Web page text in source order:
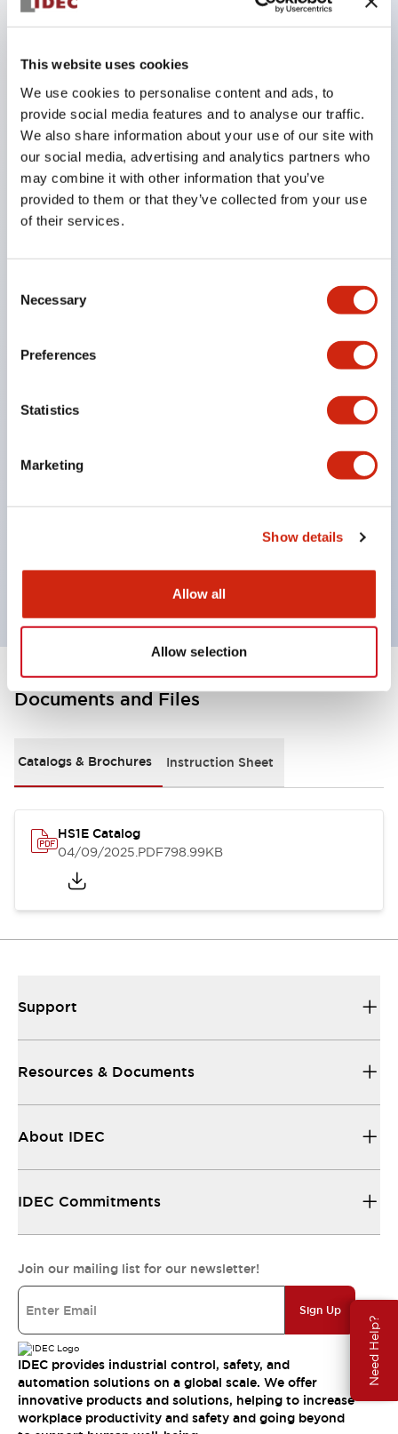
This website uses cookies
We use cookies to personalise content and ads, to
provide social media features and to analyse our traffic.
We also share information about your use of our site with
our social media, advertising and analytics partners who
may combine it with other information that you’ve
provided to them or that they’ve collected from your use
of their services.
Selection
Necessary
Preferences
Statistics
Marketing
Show details
Allow all
Allow selection
Need Help?
hostage control as a key for bringing into large
equipment.
Actuator attached to the protective door and
safety switch attached to the machine body to
mechanically auto-lock the protective door.
High safety with lock release by solenoid operation
the machine stops inertially.
Achieves a lock strength of 3000N (value of lock
strength in the horizontal direction parallel to the
panel) with resin material by strengthening the
Enlarged actuator insertion opening to increase
tolerance for door play.
Key interlock type allows selection of key numbers
(10 types), eliminating compatibility in closely
Actuator can be inserted from two directions.
Documents and Files
Catalogs & Brochures Instruction Sheet
HS1E Catalog
04/09/2025.PDF798.99KB
Support
Resources & Documents
About IDEC
IDEC Commitments
Join our mailing list for our newsletter!
Sign Up
IDEC provides industrial control, safety, and
automation solutions on a global scale. We offer
innovative products and solutions, helping to increase
workplace productivity and safety and going beyond